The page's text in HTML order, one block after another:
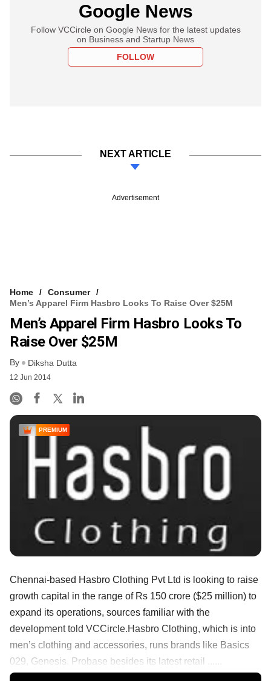
Google News
Follow VCCircle on Google News for the latest updates
on Business and Startup News
FOLLOW
NEXT ARTICLE
Advertisement
Home
Consumer
Men’s Apparel Firm Hasbro Looks To Raise Over $25M
Men’s Apparel Firm Hasbro Looks To
Raise Over $25M
By Diksha Dutta
12 Jun 2014
PREMIUM
Chennai-based Hasbro Clothing Pvt Ltd is looking to raise
growth capital in the range of Rs 150 crore ($25 million) to
expand its operations, sources familiar with the
development told VCCircle.Hasbro Clothing, which is into
men’s clothing and accessories, runs brands like Basics
029, Genesis, Probase besides its latest retail ......